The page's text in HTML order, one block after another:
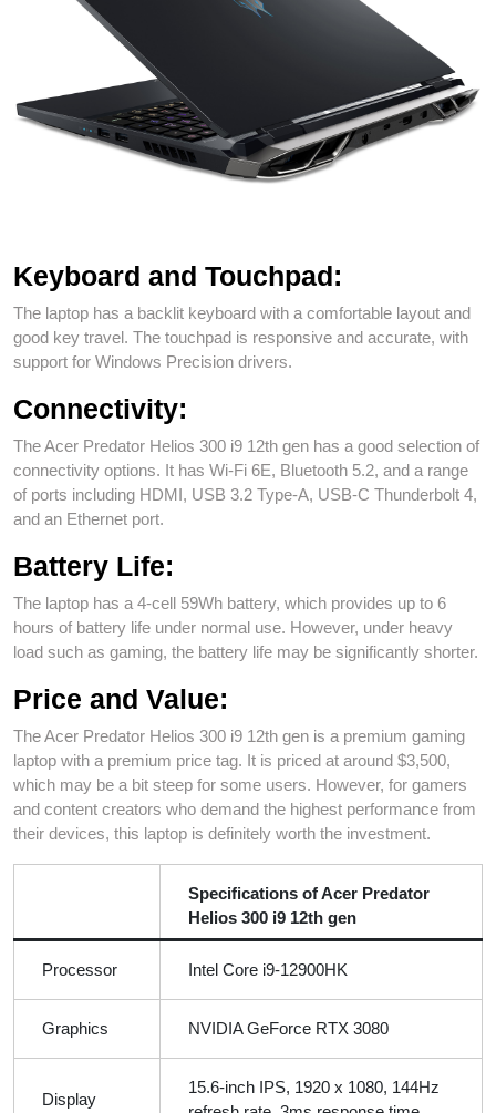
Keyboard and Touchpad:
The laptop has a backlit keyboard with a comfortable layout and
good key travel. The touchpad is responsive and accurate, with
support for Windows Precision drivers.
Connectivity:
The Acer Predator Helios 300 i9 12th gen has a good selection of
connectivity options. It has Wi-Fi 6E, Bluetooth 5.2, and a range
of ports including HDMI, USB 3.2 Type-A, USB-C Thunderbolt 4,
and an Ethernet port.
Battery Life:
The laptop has a 4-cell 59Wh battery, which provides up to 6
hours of battery life under normal use. However, under heavy
load such as gaming, the battery life may be significantly shorter.
Price and Value:
The Acer Predator Helios 300 i9 12th gen is a premium gaming
laptop with a premium price tag. It is priced at around $3,500,
which may be a bit steep for some users. However, for gamers
and content creators who demand the highest performance from
their devices, this laptop is definitely worth the investment.
Specifications of Acer Predator
Helios 300 i9 12th gen
Processor Intel Core i9-12900HK
Graphics NVIDIA GeForce RTX 3080
Display
15.6-inch IPS, 1920 x 1080, 144Hz